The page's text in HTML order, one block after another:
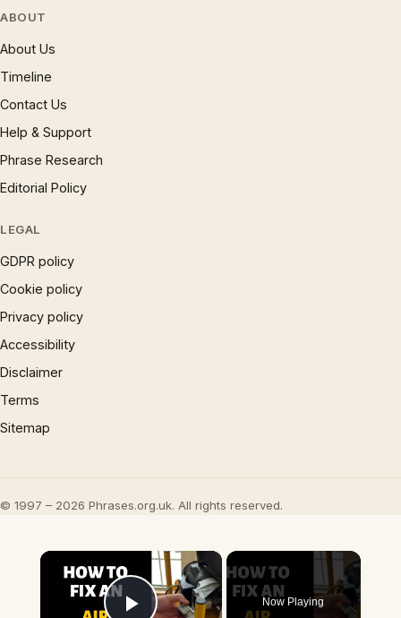
ABOUT
About Us
Timeline
Contact Us
Help & Support
Phrase Research
Editorial Policy
LEGAL
GDPR policy
Cookie policy
Privacy policy
Accessibility
Disclaimer
Terms
Sitemap
© 1997 – 2026 Phrases.org.uk. All rights reserved.
×
Now Playing